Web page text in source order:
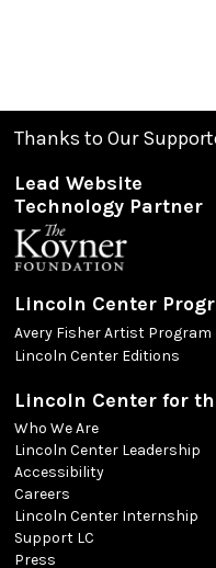
Thanks to Our
Lead Website
Technology Partner
Lincoln Center
Avery Fisher Artist Program
Lincoln Center Editions
Lincoln Center for
Who We Are
Lincoln Center Leadership
Accessibility
Careers
Lincoln Center Internship
Support LC
Press